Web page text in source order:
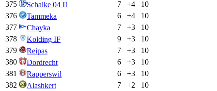
375
Schalke 04 II 7 +4
10
376
Tammeka 6 +4
10
377
Chayka 7 +3
10
378
Kolding IF 9 +3
10
379
Reipas 7 +3
10
380
Dordrecht 6 +3
10
381
Rapperswil 6 +3
10
382
Alashkert 7 +2
10